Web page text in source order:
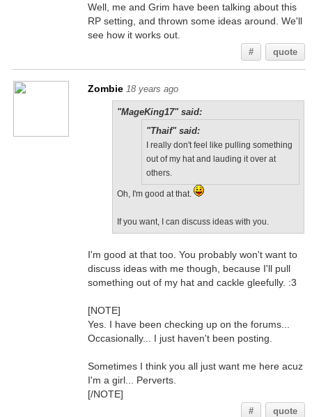
Well, me and Grim have been talking about this
RP setting, and thrown some ideas around. We'll
see how it works out.
# quote
Zombie 18 years ago
"MageKing17" said:
"Thaif" said:
I really don't feel like pulling something
out of my hat and lauding it over at
others.
Oh, I'm good at that.
If you want, I can discuss ideas with you.
I'm good at that too. You probably won't want to
discuss ideas with me though, because I'll pull
something out of my hat and cackle gleefully. :3
[NOTE]
Yes. I have been checking up on the forums...
Occasionally... I just haven't been posting.
Sometimes I think you all just want me here acuz
I'm a girl... Perverts.
[/NOTE]
# quote